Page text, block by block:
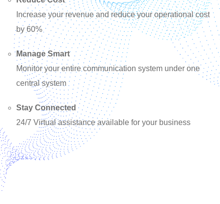
Increase your revenue and reduce your operational cost
by 60%
Manage Smart
Monitor your entire communication system under one
central system
Stay Connected
24/7 Virtual assistance available for your business